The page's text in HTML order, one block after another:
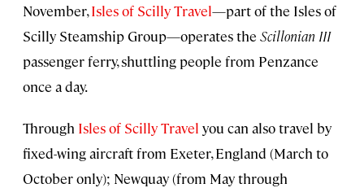
November,Isles of Scilly Travel—part of the Isles of
Scilly Steamship Group—operates the Scillonian III
passenger ferry, shuttling people from Penzance
once a day.
Through Isles of Scilly Travel you can also travel by
fixed-wing aircraft from Exeter, England (March to
October only); Newquay (from May through